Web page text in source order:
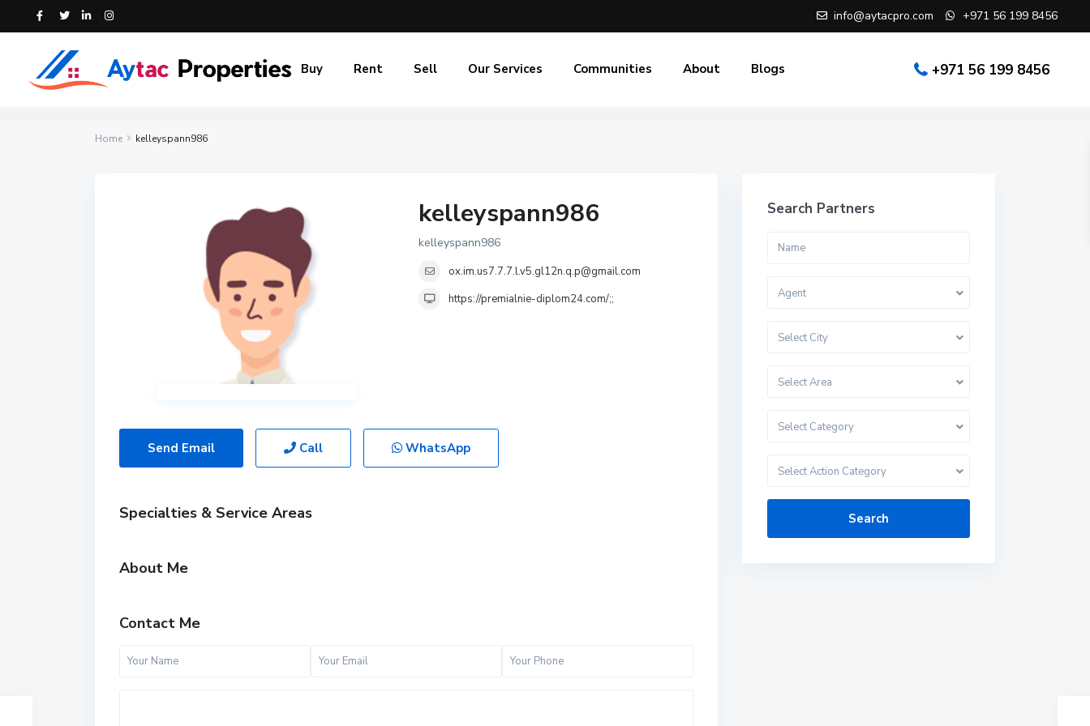
info@aytacpro.com +971 56 199 8456
+971 56 199 8456
Buy Rent Sell Our Services Communities About Blogs
Home kelleyspann986
kelleyspann986
kelleyspann986
ox.im.us7.7.7.l.v5.gl12n.q.p@gmail.com
https://premialnie-diplom24.com/;;
Send Email Call WhatsApp
Specialties & Service Areas
About Me
Contact Me
Search Partners
Agent
Select City
Select Area
Select Category
Select Action Category
Search